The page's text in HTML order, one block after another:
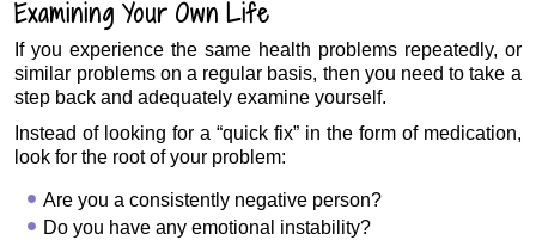
Examining Your Own Life
If you experience the same health problems repeatedly, or
similar problems on a regular basis, then you need to take a
step back and adequately examine yourself.
Instead of looking for a “quick fix” in the form of medication,
look for the root of your problem:
Are you a consistently negative person?
Do you have any emotional instability?